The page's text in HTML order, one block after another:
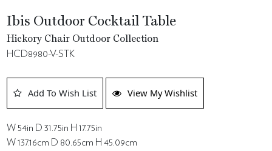
Ibis Outdoor Cocktail Table
Hickory Chair Outdoor Collection
HCD8980-V-STK
Add To Wish List View My Wishlist
W 54in D 31.75in H 17.75in
W 137.16cm D 80.65cm H 45.09cm